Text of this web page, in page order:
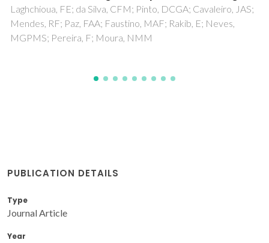
PUBLICATION DETAILS
Type
Journal Article
Year